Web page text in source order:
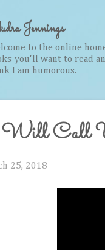
Jennings
to the online
you'll want to read
I am humorous.
Call
25, 2018